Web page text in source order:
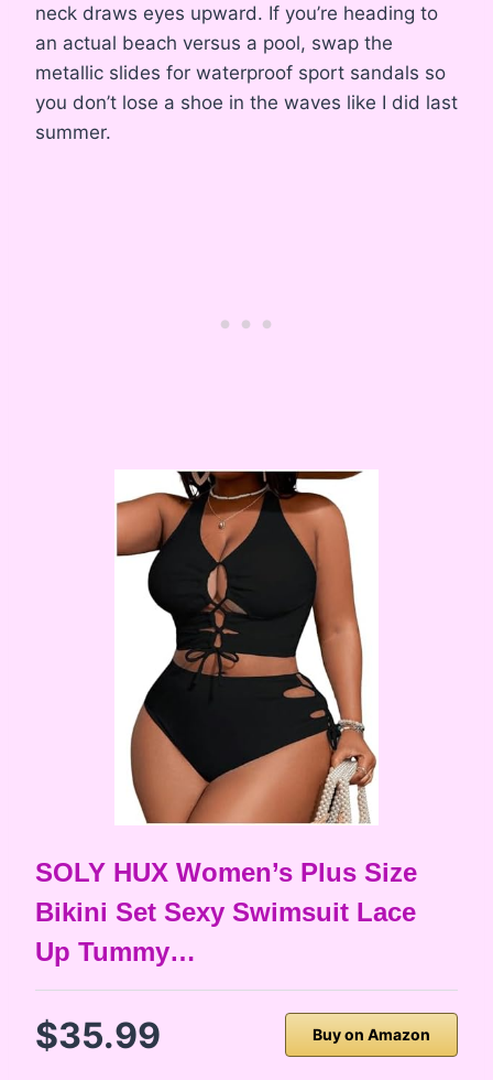
neck draws eyes upward. If you’re heading to
an actual beach versus a pool, swap the
metallic slides for waterproof sport sandals so
you don’t lose a shoe in the waves like I did last
summer.
SOLY HUX Women’s Plus Size
Bikini Set Sexy Swimsuit Lace
Up Tummy…
$35.99 Buy on Amazon